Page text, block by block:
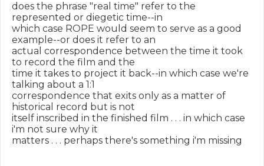
does the phrase "real time" refer to the
represented or diegetic time--in
which case ROPE would seem to serve as a good
example--or does it refer to an
actual correspondence between the time it took
to record the film and the
time it takes to project it back--in which case we're
talking about a 1:1
correspondence that exits only as a matter of
historical record but is not
itself inscribed in the finished film . . . in which case
i'm not sure why it
matters . . . perhaps there's something i'm missing